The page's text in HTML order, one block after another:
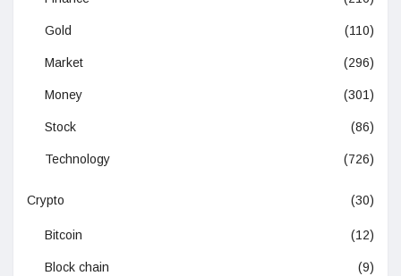
Gold (110)
Market (296)
Money (301)
Stock (86)
Technology (726)
Crypto (30)
Bitcoin (12)
Block chain (9)